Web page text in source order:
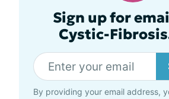
Sign up for
Cystic-
By providing your email address,